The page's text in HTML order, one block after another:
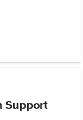
Support